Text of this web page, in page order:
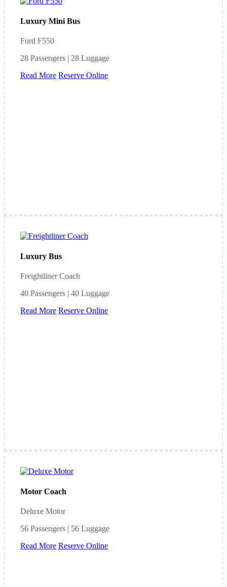
Luxury Mini Bus
Ford F550
28 Passengers | 28 Luggage
Read More Reserve Online
Luxury Bus
Freightliner Coach
40 Passengers | 40 Luggage
Read More Reserve Online
Motor Coach
Deluxe Motor
56 Passengers | 56 Luggage
Read More Reserve Online